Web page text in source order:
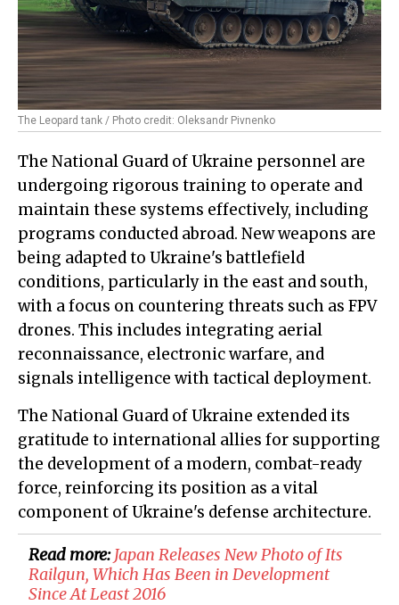
The Leopard tank / Photo credit: Oleksandr Pivnenko
The National Guard of Ukraine personnel are
undergoing rigorous training to operate and
maintain these systems effectively, including
programs conducted abroad. New weapons are
being adapted to Ukraine's battlefield
conditions, particularly in the east and south,
with a focus on countering threats such as FPV
drones. This includes integrating aerial
reconnaissance, electronic warfare, and
signals intelligence with tactical deployment.
The National Guard of Ukraine extended its
gratitude to international allies for supporting
the development of a modern, combat-ready
force, reinforcing its position as a vital
component of Ukraine's defense architecture.
Read more:​Japan Releases New Photo of Its
Railgun, Which Has Been in Development
Since At Least 2016